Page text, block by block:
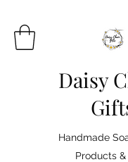
Daisy
Handmade
Products